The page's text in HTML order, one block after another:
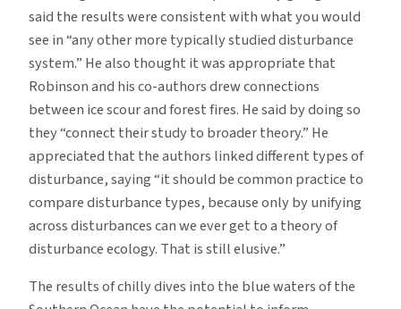
said the results were consistent with what you would
see in “any other more typically studied disturbance
system.” He also thought it was appropriate that
Robinson and his co-authors drew connections
between ice scour and forest fires. He said by doing so
they “connect their study to broader theory.” He
appreciated that the authors linked different types of
disturbance, saying “it should be common practice to
compare disturbance types, because only by unifying
across disturbances can we ever get to a theory of
disturbance ecology. That is still elusive.”
The results of chilly dives into the blue waters of the